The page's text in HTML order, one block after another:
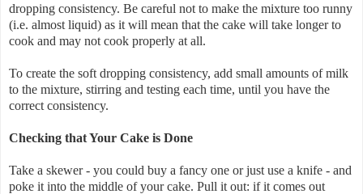
dropping consistency. Be careful not to make the mixture too runny
(i.e. almost liquid) as it will mean that the cake will take longer to
cook and may not cook properly at all.
To create the soft dropping consistency, add small amounts of milk
to the mixture, stirring and testing each time, until you have the
correct consistency.
Checking that Your Cake is Done
Take a skewer - you could buy a fancy one or just use a knife - and
poke it into the middle of your cake. Pull it out: if it comes out